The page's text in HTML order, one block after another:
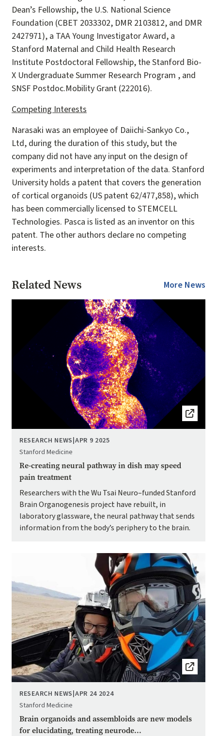
Dean’s Fellowship, the U.S. National Science
Foundation (CBET 2033302, DMR 2103812, and DMR
2427971), a TAA Young Investigator Award, a
Stanford Maternal and Child Health Research
Institute Postdoctoral Fellowship, the Stanford Bio-
X Undergraduate Summer Research Program , and
SNSF Postdoc.Mobility Grant (222016).
Competing Interests
Narasaki was an employee of Daiichi-Sankyo Co.,
Ltd, during the duration of this study, but the
company did not have any input on the design of
experiments and interpretation of the data. Stanford
University holds a patent that covers the generation
of cortical organoids (US patent 62/477,858), which
has been commercially licensed to STEMCELL
Technologies. Pasca is listed as an inventor on this
patent. The other authors declare no competing
interests.
Related News More News
RESEARCH NEWS|APR 9 2025
Stanford Medicine
Re-creating neural pathway in dish may speed
pain treatment
Researchers with the Wu Tsai Neuro–funded Stanford
Brain Organogenesis project have rebuilt, in
laboratory glassware, the neural pathway that sends
information from the body’s periphery to the brain.
RESEARCH NEWS|APR 24 2024
Stanford Medicine
Brain organoids and assembloids are new models
for elucidating, treating neurode...